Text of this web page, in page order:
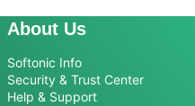
About Us
Softonic Info
Security & Trust Center
Help & Support